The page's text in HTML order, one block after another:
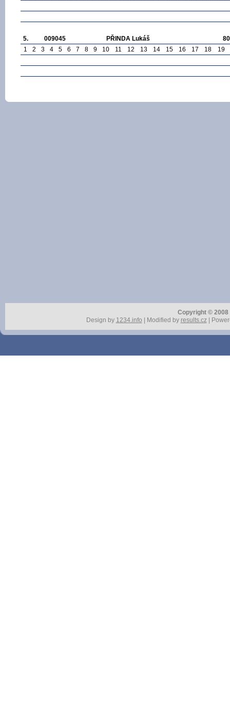
5. 009045 PŘINDA Lukáš
80
1
2 3 4 5 6 7 8 9 10 11 12 13 14 15 16 17 18 19
Copyright ©
Design by 1234.info | Modified by results.cz|